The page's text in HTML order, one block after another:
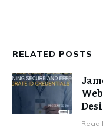
RELATED POSTS
​Read